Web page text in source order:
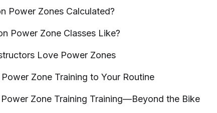
Power Zones Calculated?
Power Zone Classes Like?
Love Power Zones
Zone Training to Your Routine
Zone Training Training—Beyond the Bike